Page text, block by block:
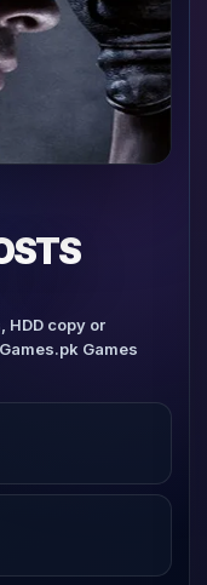
HDD copy or
Games